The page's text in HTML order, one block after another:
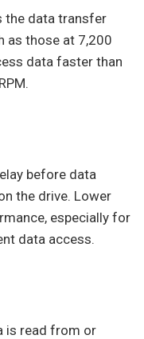
the data transfer
as those at 7,200
data faster than
before data
the drive. Lower
especially for
data access.
is read from or